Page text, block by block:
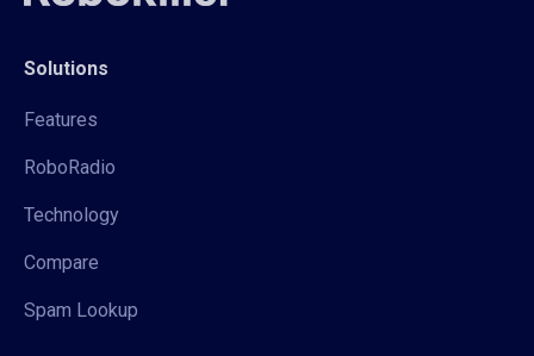
Solutions
Features
RoboRadio
Technology
Compare
Spam Lookup